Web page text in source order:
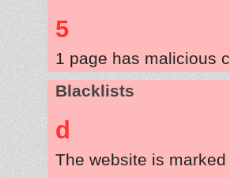
5
1 page has malicious
Blacklists
d
The website is